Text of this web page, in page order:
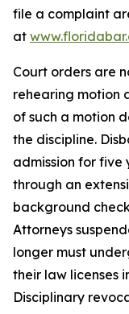
file a complaint
at
Court orders are
rehearing motion
of such a motion
the discipline.
admission for five
through an
background
Attorneys
longer must
their law licenses
Disciplinary